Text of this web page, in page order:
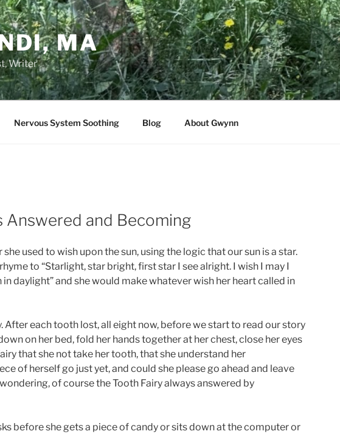
MA
Writer
Nervous System Soothing Blog About Gwynn
Answered and Becoming
used to wish upon the sun, using the logic that our sun is a star.
to “Starlight, star bright, first star I see alright. I wish I may I
daylight” and she would make whatever wish her heart called in
After each tooth lost, all eight now, before we start to read our story
on her bed, fold her hands together at her chest, close her eyes
that she not take her tooth, that she understand her
of herself go just yet, and could she please go ahead and leave
of course the Tooth Fairy always answered by
before she gets a piece of candy or sits down at the computer or